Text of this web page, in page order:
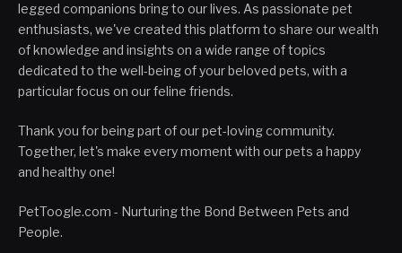
legged companions bring to our lives. As passionate pet
enthusiasts, we've created this platform to share our wealth
of knowledge and insights on a wide range of topics
dedicated to the well-being of your beloved pets, with a
particular focus on our feline friends.
Thank you for being part of our pet-loving community.
Together, let's make every moment with our pets a happy
and healthy one!
PetToogle.com - Nurturing the Bond Between Pets and
People.